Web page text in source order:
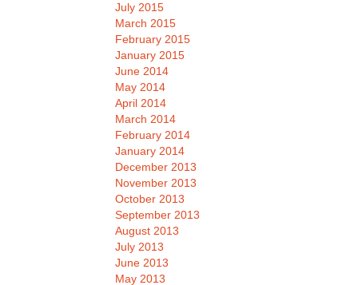
July 2015
March 2015
February 2015
January 2015
June 2014
May 2014
April 2014
March 2014
February 2014
January 2014
December 2013
November 2013
October 2013
September 2013
August 2013
July 2013
June 2013
May 2013